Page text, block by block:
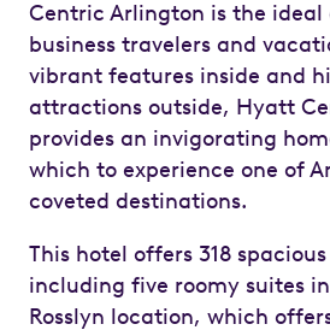
Centric Arlington is the
business travelers and
vibrant features inside and
attractions outside, Hyatt
provides an invigorating
which to experience one of
coveted destinations.
This hotel offers 318
including five roomy suites
Rosslyn location, which